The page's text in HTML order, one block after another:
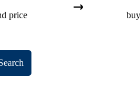
price